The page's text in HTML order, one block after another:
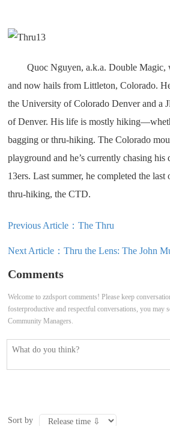
Quoc Nguyen, a.k.a. Double Magic,
and now hails from Littleton, Colorado.
the University of Colorado Denver and a
of Denver. His life is mostly
bagging or thru-hiking. The Colorado
playground and he’s currently chasing his
13ers. Last summer, he completed the
thru-hiking, the CTD.
Previous Article：The Thru
Next Article：Thru the Lens: The John
Comments
Welcome to zzdsport comments! Please keep
fosterproductive and respectful conversations, you may
Community Managers.
Sort by